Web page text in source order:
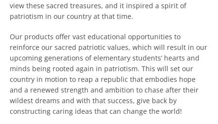
view these sacred treasures, and it inspired a spirit of
patriotism in our country at that time.
Our products offer vast educational opportunities to
reinforce our sacred patriotic values, which will result in our
upcoming generations of elementary students’ hearts and
minds being rooted again in patriotism. This will set our
country in motion to reap a republic that embodies hope
and a renewed strength and ambition to chase after their
wildest dreams and with that success, give back by
constructing caring ideas that can change the world!